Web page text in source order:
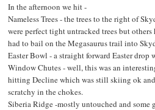
In the afternoon we hit -
Nameless Trees - the trees to the right of
were perfect tight untracked trees but
had to bail on the Megasaurus trail into
Easter Bowl - a straight forward Easter
Window Chutes - well, this was an
hitting Decline which was still skiing ok
scratchy in the chokes.
Siberia Ridge -mostly untouched and some